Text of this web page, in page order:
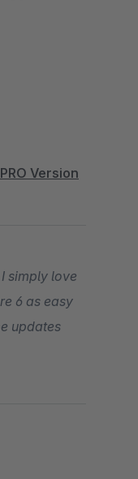
Version
simply love
6 as easy
updates